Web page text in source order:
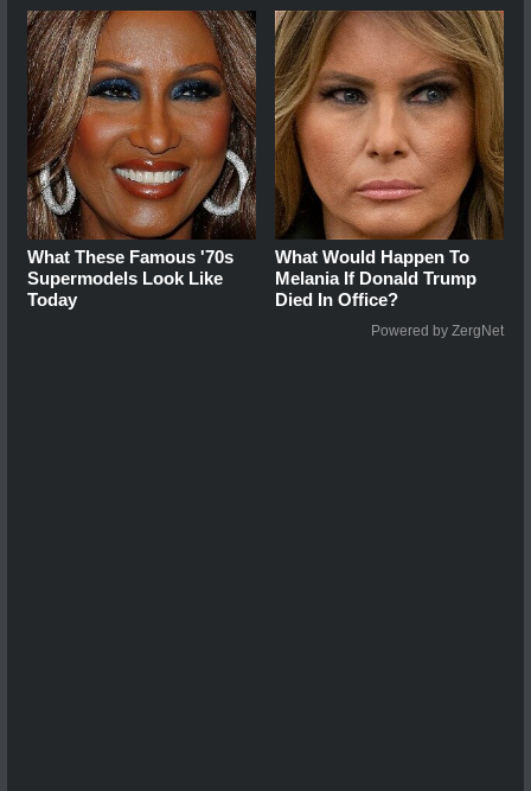
What These Famous '70s
Supermodels Look Like
Today
What Would Happen To
Melania If Donald Trump
Died In Office?
Powered by ZergNet